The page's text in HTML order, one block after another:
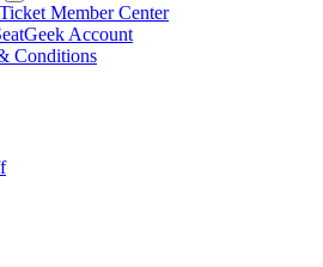
Member Center
Account
Conditions